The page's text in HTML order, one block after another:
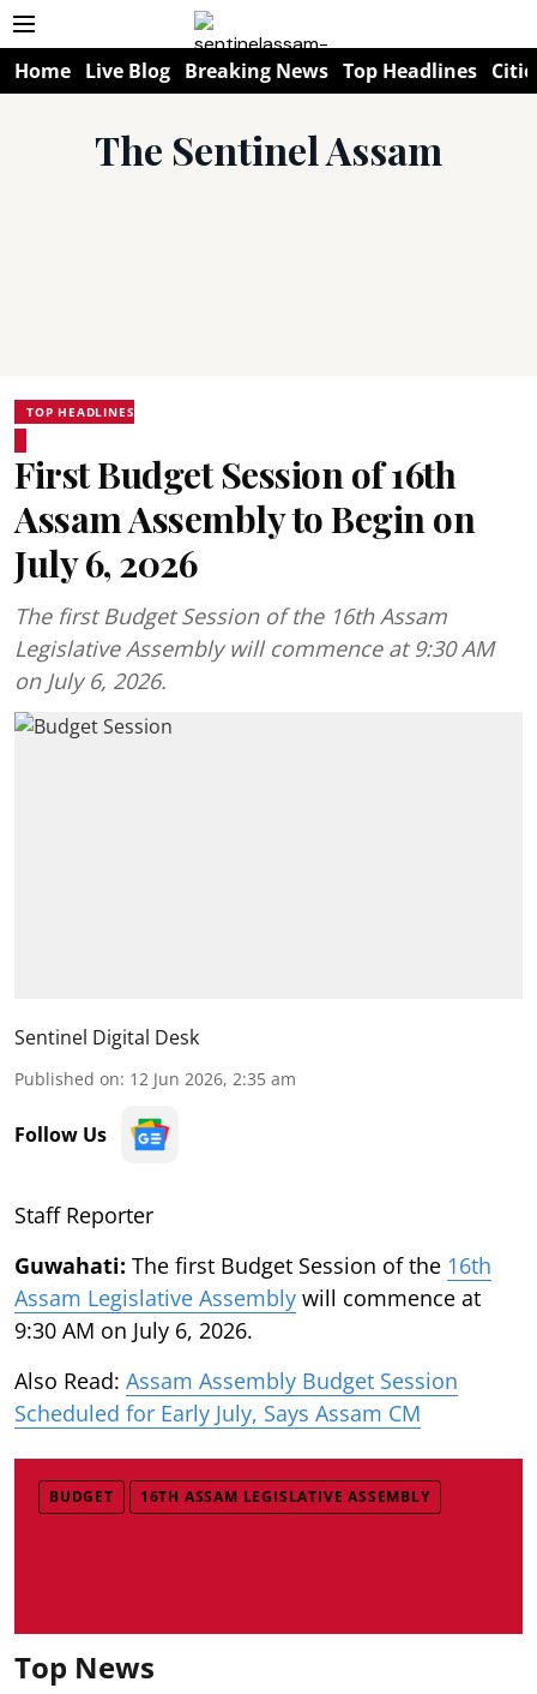
Home Live Blog Breaking News Top Headlines
The Sentinel Assam
TOP HEADLINES
First Budget Session of 16th
Assam Assembly to Begin on
July 6, 2026
The first Budget Session of the 16th Assam
Legislative Assembly will commence at 9:30 AM
on July 6, 2026.
Sentinel Digital Desk
Published on: 12 Jun 2026, 2:35 am
Follow Us
Staff Reporter
Guwahati: The first Budget Session of the 16th
Assam Legislative Assembly will commence at
9:30 AM on July 6, 2026.
Also Read: Assam Assembly Budget Session
Scheduled for Early July, Says Assam CM
BUDGET 16TH ASSAM LEGISLATIVE ASSEMBLY
Top News